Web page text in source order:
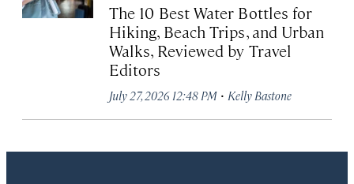
The 10 Best Water Bottles for
Hiking, Beach Trips, and Urban
Walks, Reviewed by Travel
Editors
July 27, 2026 12:48 PM · Kelly Bastone